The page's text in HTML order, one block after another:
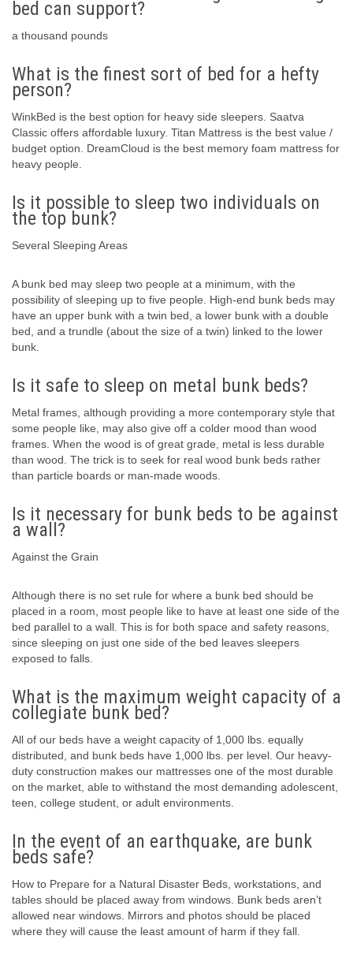
bed can support?
a thousand pounds
What is the finest sort of bed for a hefty
person?
WinkBed is the best option for heavy side sleepers. Saatva
Classic offers affordable luxury. Titan Mattress is the best value /
budget option. DreamCloud is the best memory foam mattress for
heavy people.
Is it possible to sleep two individuals on
the top bunk?
Several Sleeping Areas
A bunk bed may sleep two people at a minimum, with the
possibility of sleeping up to five people. High-end bunk beds may
have an upper bunk with a twin bed, a lower bunk with a double
bed, and a trundle (about the size of a twin) linked to the lower
bunk.
Is it safe to sleep on metal bunk beds?
Metal frames, although providing a more contemporary style that
some people like, may also give off a colder mood than wood
frames. When the wood is of great grade, metal is less durable
than wood. The trick is to seek for real wood bunk beds rather
than particle boards or man-made woods.
Is it necessary for bunk beds to be against
a wall?
Against the Grain
Although there is no set rule for where a bunk bed should be
placed in a room, most people like to have at least one side of the
bed parallel to a wall. This is for both space and safety reasons,
since sleeping on just one side of the bed leaves sleepers
exposed to falls.
What is the maximum weight capacity of a
collegiate bunk bed?
All of our beds have a weight capacity of 1,000 lbs. equally
distributed, and bunk beds have 1,000 lbs. per level. Our heavy-
duty construction makes our mattresses one of the most durable
on the market, able to withstand the most demanding adolescent,
teen, college student, or adult environments.
In the event of an earthquake, are bunk
beds safe?
How to Prepare for a Natural Disaster Beds, workstations, and
tables should be placed away from windows. Bunk beds aren’t
allowed near windows. Mirrors and photos should be placed
where they will cause the least amount of harm if they fall.